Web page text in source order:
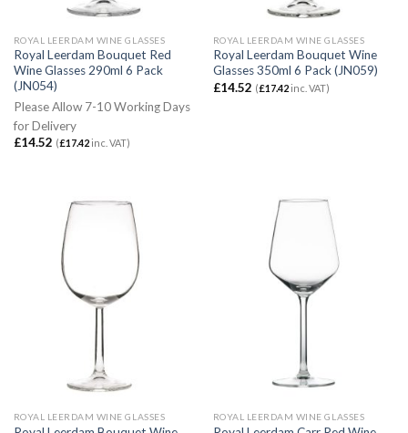
ROYAL LEERDAM WINE GLASSES
Royal Leerdam Bouquet Red
Wine Glasses 290ml 6 Pack
(JN054)
Please Allow 7-10 Working Days
for Delivery
£14.52 (£17.42inc. VAT)
ROYAL LEERDAM WINE GLASSES
Royal Leerdam Bouquet Wine
Glasses 350ml 6 Pack (JN059)
£14.52 (£17.42inc. VAT)
ROYAL LEERDAM WINE GLASSES ROYAL LEERDAM WINE GLASSES